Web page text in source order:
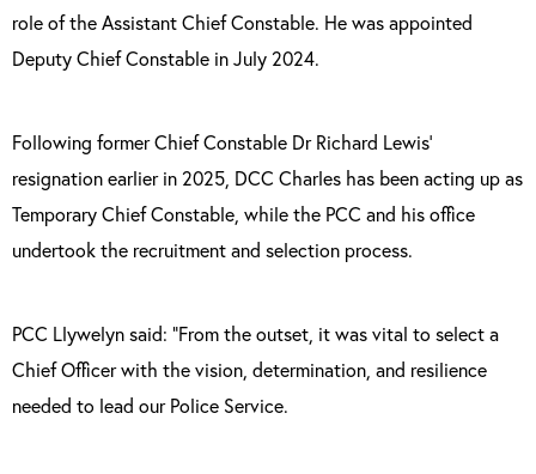
role of the Assistant Chief Constable. He was appointed
Deputy Chief Constable in July 2024.
Following former Chief Constable Dr Richard Lewis’
resignation earlier in 2025, DCC Charles has been acting up as
Temporary Chief Constable, while the PCC and his office
undertook the recruitment and selection process.
PCC Llywelyn said: “From the outset, it was vital to select a
Chief Officer with the vision, determination, and resilience
needed to lead our Police Service.